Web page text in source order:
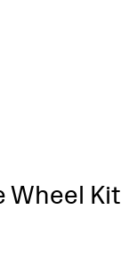
Wheel Kit